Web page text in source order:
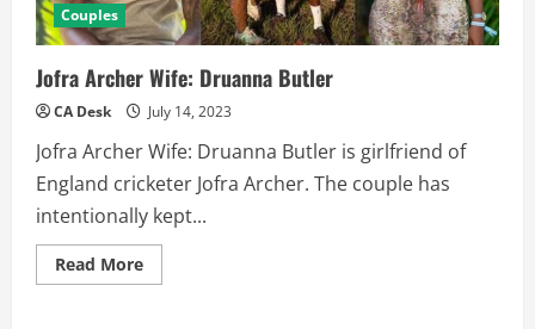
Couples
Jofra Archer Wife: Druanna Butler
CA Desk July 14, 2023
Jofra Archer Wife: Druanna Butler is girlfriend of
England cricketer Jofra Archer. The couple has
intentionally kept...
Read MoreRead
more